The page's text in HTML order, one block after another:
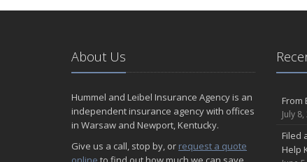
About Us
Hummel and Leibel Insurance Agency is an
independent insurance agency with offices
in Warsaw and Newport, Kentucky.
Give us a call, stop by, or request a quote
From
July
Filed
Help